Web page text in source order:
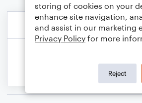
storing of cookies on your
enhance site navigation,
and assist in our marketing
Privacy Policy for more
Reject